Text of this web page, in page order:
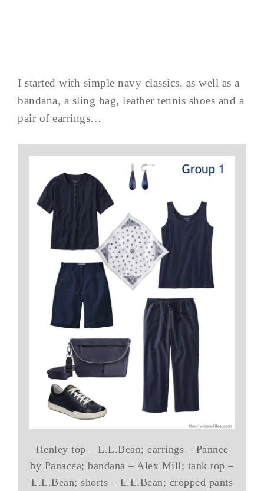
I started with simple navy classics, as well as a
bandana, a sling bag, leather tennis shoes and a
pair of earrings…
Henley top – L.L.Bean; earrings – Pannee
by Panacea; bandana – Alex Mill; tank top –
L.L.Bean; shorts – L.L.Bean; cropped pants